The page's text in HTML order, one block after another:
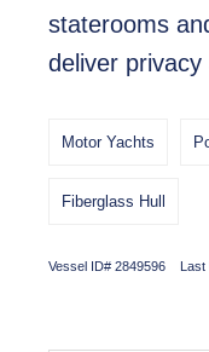
staterooms
deliver
Motor Yachts
Fiberglass Hull
Vessel ID# 2849596 Last